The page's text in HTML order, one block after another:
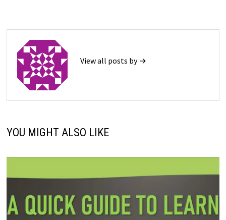
View all posts by →
YOU MIGHT ALSO LIKE